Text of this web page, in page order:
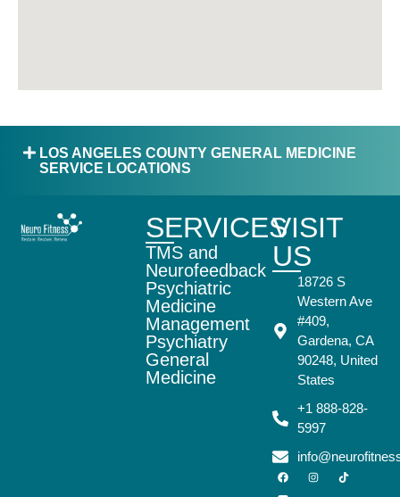
LOS ANGELES COUNTY GENERAL MEDICINE
SERVICE LOCATIONS
SERVICES
TMS and
Neurofeedback
Psychiatric
Medicine
Management
Psychiatry
General
Medicine
VISIT
US
18726 S
Western Ave
#409,
Gardena, CA
90248, United
States
+1 888-828-
5997